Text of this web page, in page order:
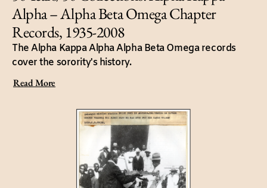
Alpha – Alpha Beta Omega Chapter
Records, 1935-2008
The Alpha Kappa Alpha Alpha Beta Omega records
cover the sorority's history.
Read More